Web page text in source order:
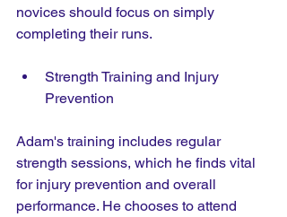
novices should focus on simply
completing their runs.
Strength Training and Injury
Prevention
Adam's training includes regular
strength sessions, which he finds vital
for injury prevention and overall
performance. He chooses to attend